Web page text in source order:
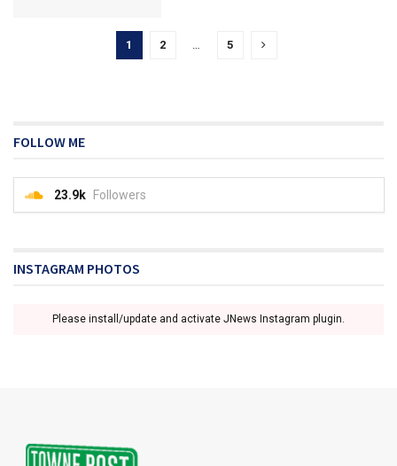
1 2 … 5
FOLLOW ME
23.9k Followers
INSTAGRAM PHOTOS
Please install/update and activate JNews Instagram plugin.